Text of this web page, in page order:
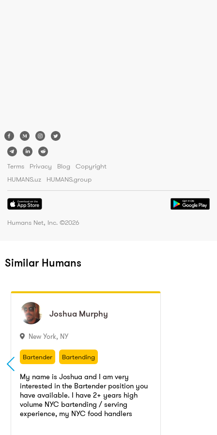
Terms Privacy Blog
Copyright
HUMANS.uz
HUMANS.group
Humans Net, Inc. ©2026
Similar Humans
Joshua Murphy
New York, NY
Bartender Bartending
My name is Joshua and I am very
interested in the Bartender position you
have available. I have 2+ years high
volume NYC bartending / serving
experience, my NYC food handlers
Joshua Murphy
Bartender Bartending
Go to profile Send message